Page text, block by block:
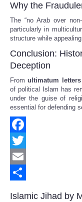
Why the
The “no Arab over
particularly in
structure while
Conclusion:
Deception
Fromultimatum letters
of political Islam has
under the guise of
essential for defending
Facebook
Twitter
Email
Islamic Jihad by